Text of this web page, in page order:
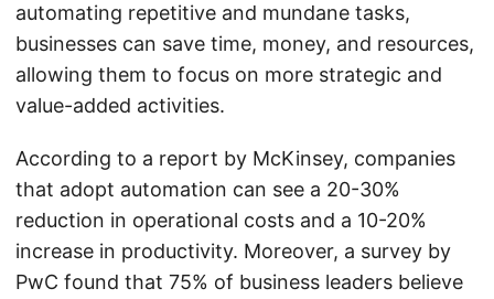
automating repetitive and mundane tasks,
businesses can save time, money, and resources,
allowing them to focus on more strategic and
value-added activities.
According to a report by McKinsey, companies
that adopt automation can see a 20-30%
reduction in operational costs and a 10-20%
increase in productivity. Moreover, a survey by
PwC found that 75% of business leaders believe